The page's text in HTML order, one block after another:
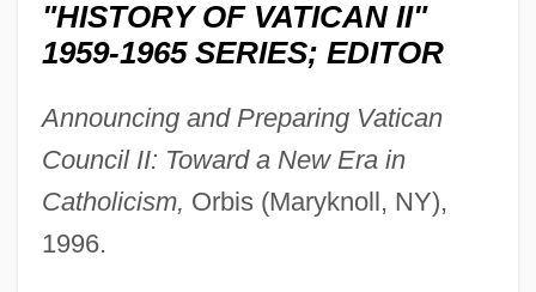
"HISTORY OF VATICAN II"
1959-1965 SERIES; EDITOR
Announcing and Preparing Vatican
Council II: Toward a New Era in
Catholicism, Orbis (Maryknoll, NY),
1996.